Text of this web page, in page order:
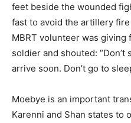
feet beside the wounded
fast to avoid the artillery
MBRT volunteer was
soldier and shouted: “Don’t
arrive soon. Don’t go to
Moebye is an important
Karenni and Shan states to